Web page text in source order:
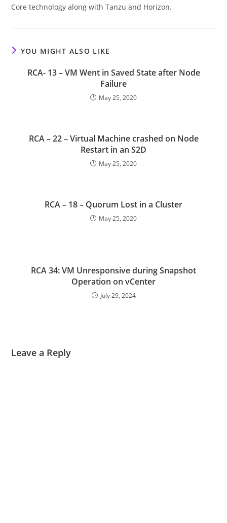
Core technology along with Tanzu and Horizon.
YOU MIGHT ALSO LIKE
RCA- 13 – VM Went in Saved State after Node
Failure
May 25, 2020
RCA – 22 – Virtual Machine crashed on Node
Restart in an S2D
May 25, 2020
RCA – 18 – Quorum Lost in a Cluster
May 25, 2020
RCA 34: VM Unresponsive during Snapshot
Operation on vCenter
July 29, 2024
Leave a Reply